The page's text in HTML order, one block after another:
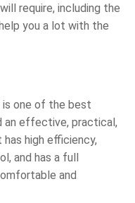
require, including the
you a lot with the
is one of the best
an effective, practical,
high efficiency,
and has a full
and